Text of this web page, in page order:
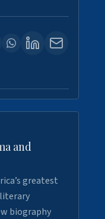
and
greatest
biography